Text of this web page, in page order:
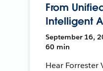
From
Intelligent
September 16,
60 min
Hear Forrester